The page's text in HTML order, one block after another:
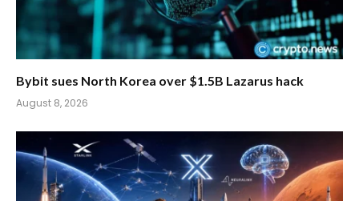
Bybit sues North Korea over $1.5B Lazarus hack
August 8, 2026